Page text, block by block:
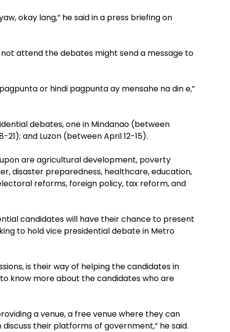
okay lang,” he said in a press briefing on
attend the debates might send a message to
or hindi pagpunta ay mensahe na din e,”
debates, one in Mindanao (between
and Luzon (between April 12-15).
are agricultural development, poverty
disaster preparedness, healthcare, education,
reforms, foreign policy, tax reform, and
candidates will have their chance to present
to hold vice presidential debate in Metro
is their way of helping the candidates in
know more about the candidates who are
a venue, a free venue where they can
their platforms of government,” he said.